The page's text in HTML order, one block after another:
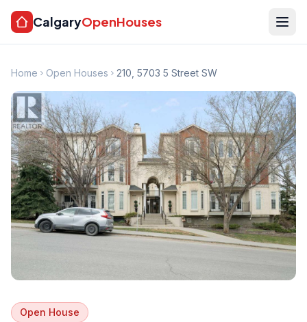
CalgaryOpenHouses
Home Open Houses 210, 5703 5 Street SW
Open House